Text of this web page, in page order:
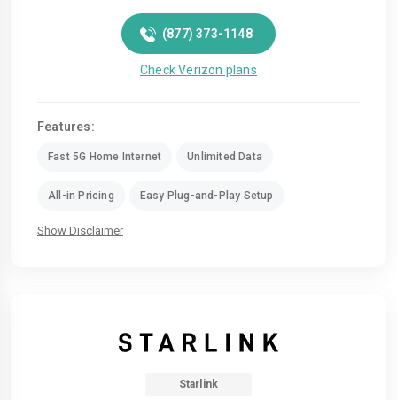
(877) 373-1148
Check Verizon plans
Features:
Fast 5G Home Internet Unlimited Data
All-in Pricing Easy Plug-and-Play Setup
Show Disclaimer
Starlink